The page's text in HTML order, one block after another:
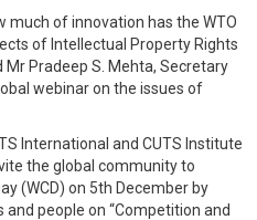
much of innovation has the WTO
of Intellectual Property Rights
Mr Pradeep S. Mehta, Secretary
webinar on the issues of
International and CUTS Institute
the global community to
(WCD) on 5th December by
people on “Competition and